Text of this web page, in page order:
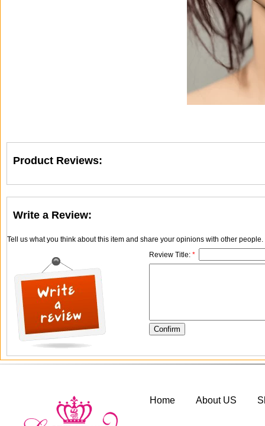
Product Reviews:
Write a Review:
Tell us what you think about this item and share your opinions with other
Review Title: *
Home About US